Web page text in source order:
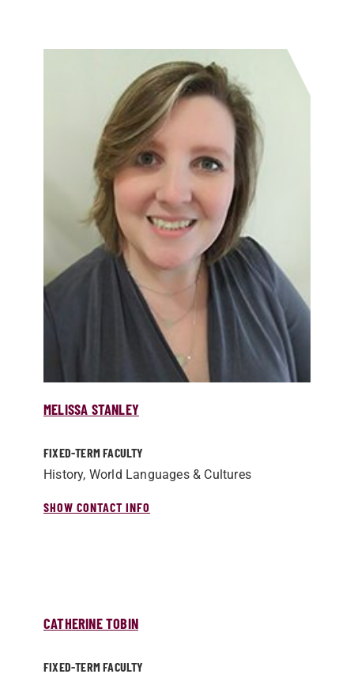
MELISSA STANLEY
FIXED-TERM FACULTY
History, World Languages & Cultures
SHOW CONTACT INFO
CATHERINE TOBIN
FIXED-TERM FACULTY